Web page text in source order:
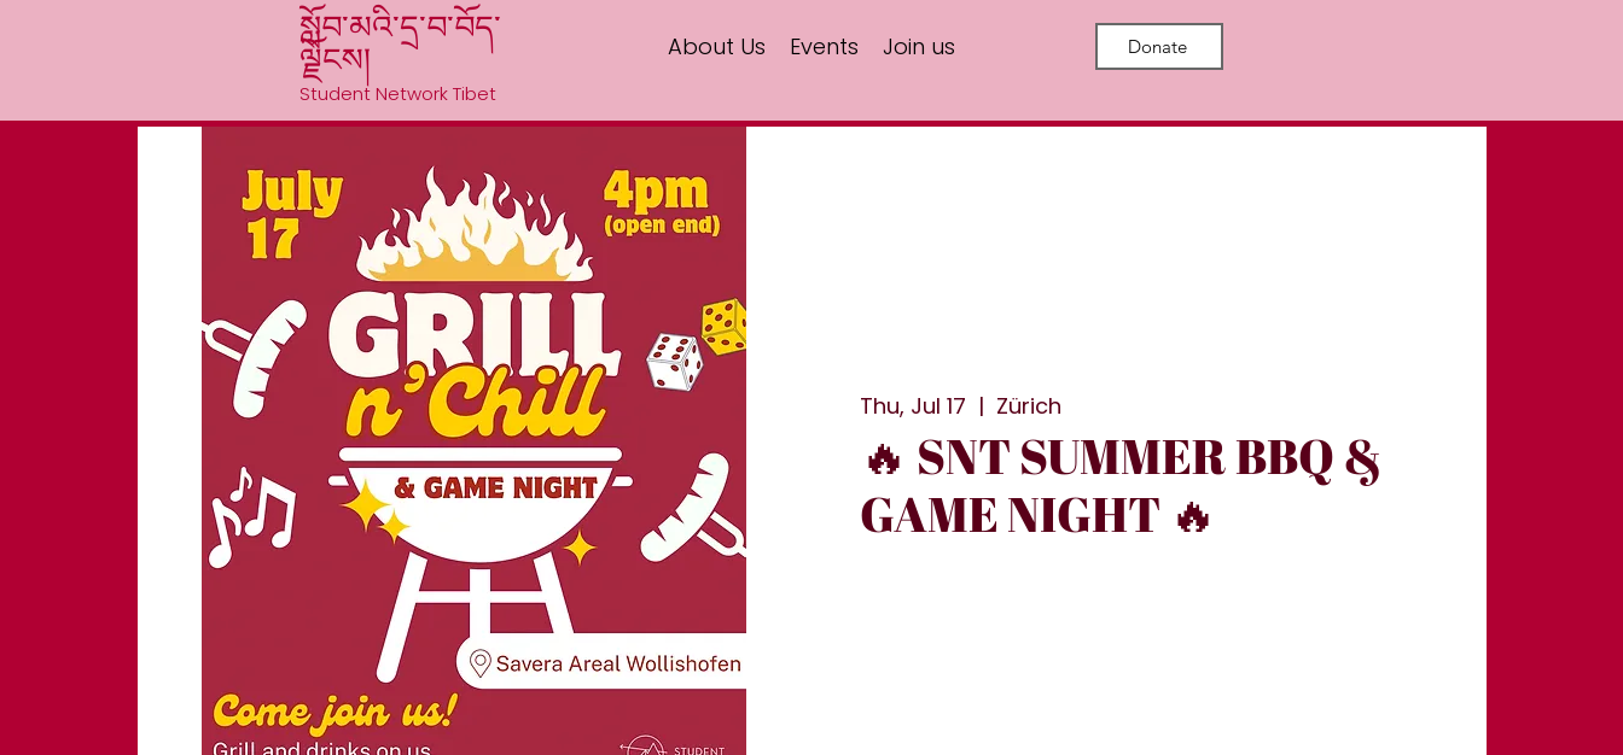
སློབ་མའི་དྲ་བ་བོད་
ལྗོངས།
Student Network Tibet
About Us Events Join us Donate
Thu, Jul 17
  |
Zürich
🔥 SNT SUMMER BBQ &
GAME NIGHT 🔥